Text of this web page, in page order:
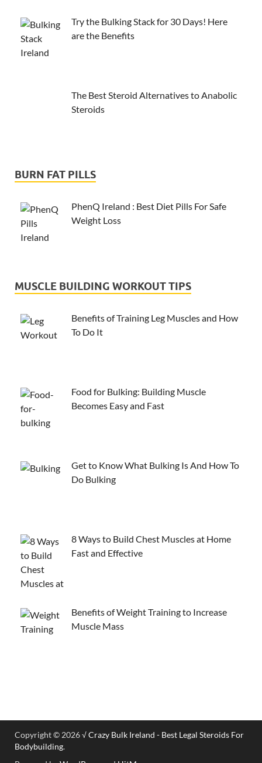
Try the Bulking Stack for 30 Days! Here
are the Benefits
The Best Steroid Alternatives to Anabolic
Steroids
BURN FAT PILLS
PhenQ Ireland : Best Diet Pills For Safe
Weight Loss
MUSCLE BUILDING WORKOUT TIPS
Benefits of Training Leg Muscles and How
To Do It
Food for Bulking: Building Muscle
Becomes Easy and Fast
Get to Know What Bulking Is And How To
Do Bulking
8 Ways to Build Chest Muscles at Home
Fast and Effective
Benefits of Weight Training to Increase
Muscle Mass
Copyright © 2026√ Crazy Bulk Ireland - Best Legal Steroids For
Bodybuilding.